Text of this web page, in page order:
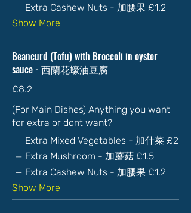
Extra Cashew Nuts - 加腰果 £1.2
Show More
Beancurd (Tofu) with Broccoli in oyster
sauce - 西蘭花蠔油豆腐
£8.2
(For Main Dishes) Anything you want
for extra or dont want?
Extra Mixed Vegetables - 加什菜 £2
Extra Mushroom - 加蘑菇 £1.5
Extra Cashew Nuts - 加腰果 £1.2
Show More